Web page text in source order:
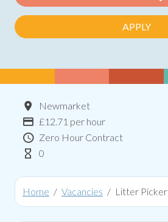
APPLY
Location
Newmarket
Advertising Salary:
£12.71 per hour
Contract Type
Zero Hour Contract
Hours Per Week
0
Home Vacancies Litter Picker